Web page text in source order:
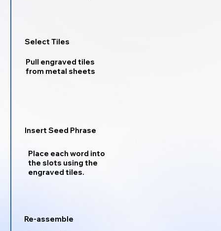
Select Tiles
Pull engraved tiles
from metal sheets
Insert Seed Phrase
Place each word into
the slots using the
engraved tiles.
Re-assemble